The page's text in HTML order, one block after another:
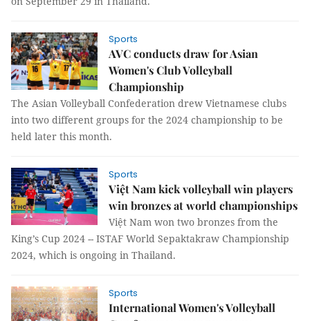
Sports
AVC conducts draw for Asian
Women's Club Volleyball
Championship
The Asian Volleyball Confederation drew Vietnamese clubs
into two different groups for the 2024 championship to be
held later this month.
Sports
Việt Nam kick volleyball win players
win bronzes at world championships
Việt Nam won two bronzes from the
King’s Cup 2024 -- ISTAF World Sepaktakraw Championship
2024, which is ongoing in Thailand.
Sports
International Women's Volleyball